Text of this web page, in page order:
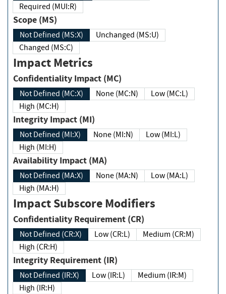
Required (MUI:R)
Scope (MS)
Not Defined (MS:X)
Unchanged (MS:U)
Changed (MS:C)
Impact Metrics
Confidentiality Impact (MC)
Not Defined (MC:X) None (MC:N)
Low (MC:L)
High (MC:H)
Integrity Impact (MI)
Not Defined (MI:X) None (MI:N)
Low (MI:L)
High (MI:H)
Availability Impact (MA)
Not Defined (MA:X) None (MA:N)
Low (MA:L)
High (MA:H)
Impact Subscore Modifiers
Confidentiality Requirement (CR)
Not Defined (CR:X) Low (CR:L)
Medium (CR:M)
High (CR:H)
Integrity Requirement (IR)
Not Defined (IR:X) Low (IR:L)
Medium (IR:M)
High (IR:H)